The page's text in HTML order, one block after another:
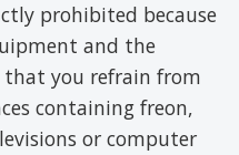
prohibited because
and the
that you refrain from
containing freon,
or computer